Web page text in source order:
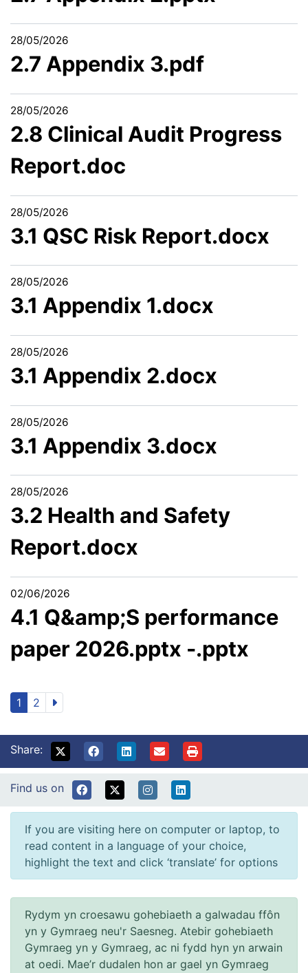
28/05/2026
2.7 Appendix 3.pdf
28/05/2026
2.8 Clinical Audit Progress
Report.doc
28/05/2026
3.1 QSC Risk Report.docx
28/05/2026
3.1 Appendix 1.docx
28/05/2026
3.1 Appendix 2.docx
28/05/2026
3.1 Appendix 3.docx
28/05/2026
3.2 Health and Safety
Report.docx
02/06/2026
4.1 Q&amp;S performance
paper 2026.pptx -.pptx
1 2
Share:
Find us on
If you are visiting here on computer or laptop, to
read content in a language of your choice,
highlight the text and click ‘translate’ for options
Rydym yn croesawu gohebiaeth a galwadau ffôn
yn y Gymraeg neu'r Saesneg. Atebir gohebiaeth
Gymraeg yn y Gymraeg, ac ni fydd hyn yn arwain
at oedi. Mae’r dudalen hon ar gael yn Gymraeg